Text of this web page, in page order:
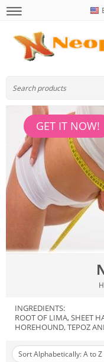
GET IT NOW!
INGREDIENTS:
ROOT OF LIMA, SHEET
HOREHOUND, TEPOZ
Sort Alphabetically: A to Z